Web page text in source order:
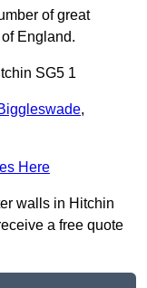
of great
England.
SG5 1
,
Here
walls in Hitchin
a free quote